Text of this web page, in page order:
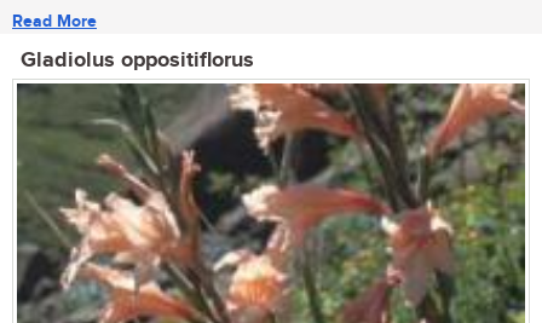
Read More
Gladiolus oppositiflorus